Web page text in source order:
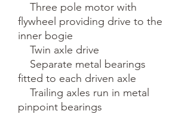
flywheel providing drive to the
inner bogie
fitted to each driven axle
pinpoint bearings